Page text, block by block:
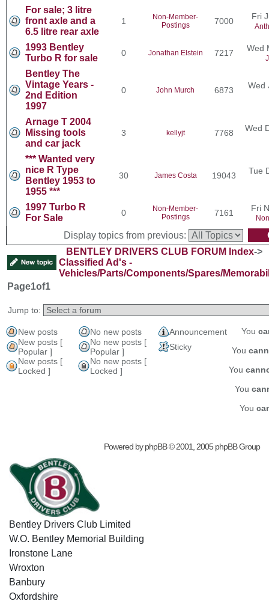
For sale; 3 litre
front axle and a
6.5 litre rear axle
1
Non-Member-
Postings
7000 Fri
1993 Bentley
Turbo R for sale
0 Jonathan Elstein 7217 Wed
Bentley The
Vintage Years -
2nd Edition
1997
0 John Murch 6873 Wed
Arnage T 2004
Missing tools
and car jack
3 kellyjt 7768 Wed
*** Wanted very
nice R Type
Bentley 1953 to
1955 ***
30 James Costa 19043 Tue
1997 Turbo R
For Sale
0
Non-Member-
Postings
7161 Fri
Display topics from previous:
BENTLEY DRIVERS CLUB FORUM Index->
Classified Ad's -
Vehicles/Parts/Components/Spares/
Page1of1
Jump to:
New posts No new posts
Announcement
New posts [
Popular ]
No new posts [
Popular ]
Sticky
New posts [
Locked ]
No new posts [
Locked ]
You
You
You
You
You
Powered byphpBB© 2001, 2005 phpBB Group
Bentley Drivers Club Limited
W.O. Bentley Memorial Building
Ironstone Lane
Wroxton
Banbury
Oxfordshire